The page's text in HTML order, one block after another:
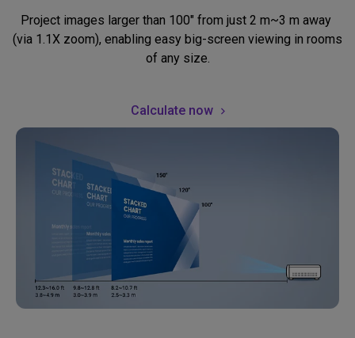
Project images larger than 100" from just 2 m~3 m away
(via 1.1X zoom), enabling easy big-screen viewing in rooms
of any size.
Calculate now